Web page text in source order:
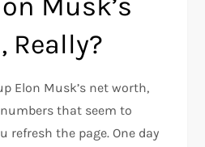
Musk’s
Really?
Elon Musk’s net worth,
numbers that seem to
refresh the page. One day